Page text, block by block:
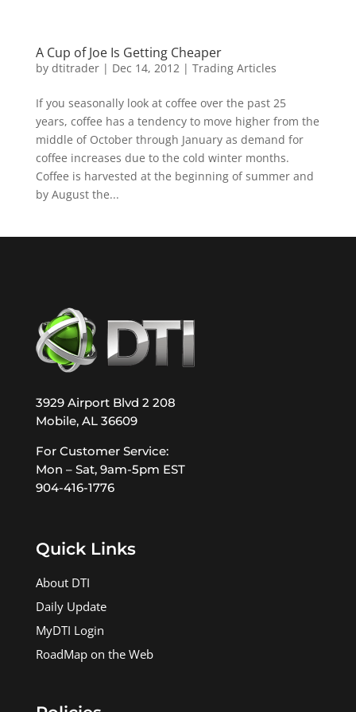
A Cup of Joe Is Getting Cheaper
by dtitrader| Dec 14, 2012| Trading Articles
If you seasonally look at coffee over the past 25
years, coffee has a tendency to move higher from the
middle of October through January as demand for
coffee increases due to the cold winter months.
Coffee is harvested at the beginning of summer and
by August the...
3929 Airport Blvd 2 208
Mobile, AL 36609
For Customer Service:
Mon – Sat, 9am-5pm EST
904-416-1776
Quick Links
About DTI
Daily Update
MyDTI Login
RoadMap on the Web